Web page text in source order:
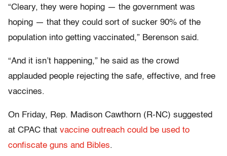
“Cleary, they were hoping — the government was
hoping — that they could sort of sucker 90% of the
population into getting vaccinated,” Berenson said.
“And it isn’t happening,” he said as the crowd
applauded people rejecting the safe, effective, and free
vaccines.
On Friday, Rep. Madison Cawthorn (R-NC) suggested
at CPAC that vaccine outreach could be used to
confiscate guns and Bibles.